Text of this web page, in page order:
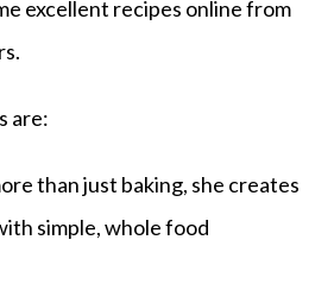
excellent recipes online from
are:
than just baking, she creates
simple, whole food